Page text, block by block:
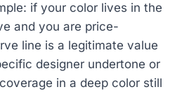
if your color lives in the
and you are price-
line is a legitimate value
designer undertone or
in a deep color still